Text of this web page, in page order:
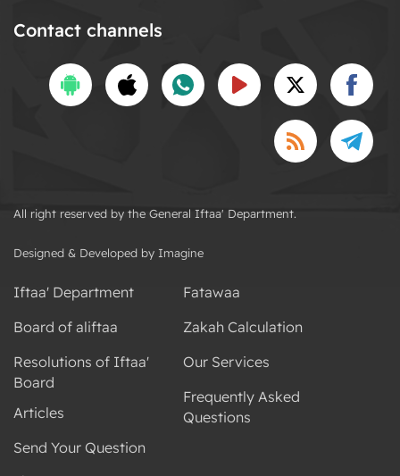
Contact channels
All right reserved by the General Iftaa' Department.
Designed & Developed by Imagine
Iftaa' Department
Board of aliftaa
Resolutions of Iftaa'
Board
Articles
Send Your Question
Fatawaa
Zakah Calculation
Our Services
Frequently Asked
Questions